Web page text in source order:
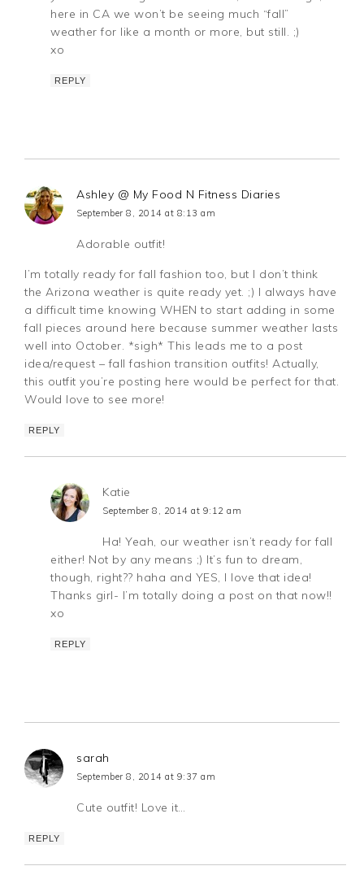
here in CA we won’t be seeing much “fall”
weather for like a month or more, but still. ;)
xo
REPLY
Ashley @ My Food N Fitness Diaries
September 8, 2014 at 8:13 am
Adorable outfit!
I’m totally ready for fall fashion too, but I don’t think
the Arizona weather is quite ready yet. ;) I always have
a difficult time knowing WHEN to start adding in some
fall pieces around here because summer weather lasts
well into October. *sigh* This leads me to a post
idea/request – fall fashion transition outfits! Actually,
this outfit you’re posting here would be perfect for that.
Would love to see more!
REPLY
Katie
September 8, 2014 at 9:12 am
Ha! Yeah, our weather isn’t ready for fall
either! Not by any means ;) It’s fun to dream,
though, right?? haha and YES, I love that idea!
Thanks girl- I’m totally doing a post on that now!!
xo
REPLY
sarah
September 8, 2014 at 9:37 am
Cute outfit! Love it…
REPLY